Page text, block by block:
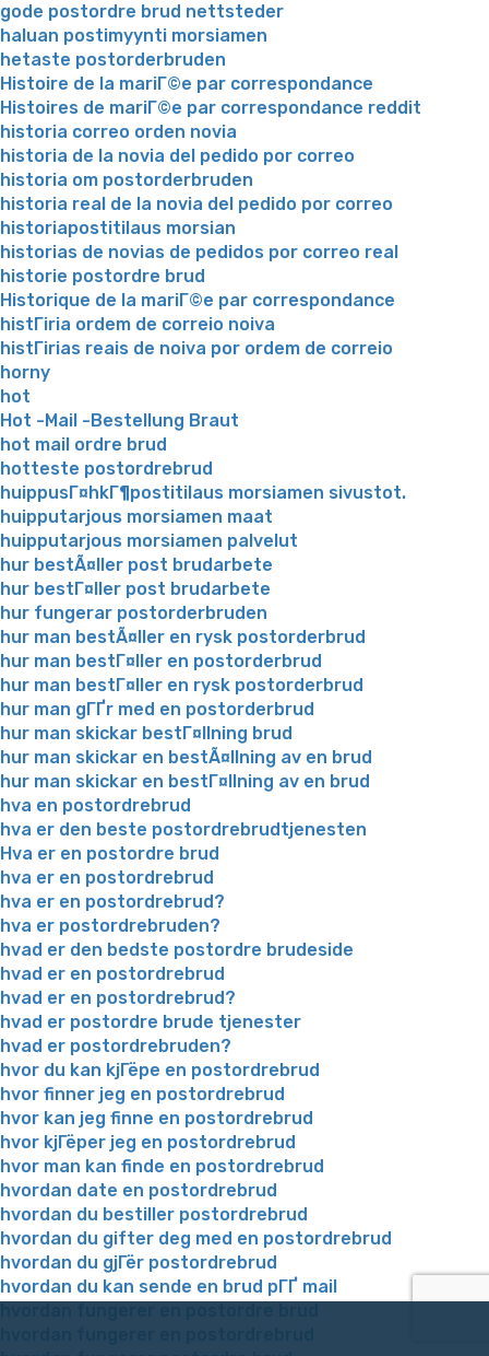
gode postordre brud nettsteder
haluan postimyynti morsiamen
hetaste postorderbruden
Histoire de la mariГ©e par correspondance
Histoires de mariГ©e par correspondance reddit
historia correo orden novia
historia de la novia del pedido por correo
historia om postorderbruden
historia real de la novia del pedido por correo
historiapostitilaus morsian
historias de novias de pedidos por correo real
historie postordre brud
Historique de la mariГ©e par correspondance
histГіria ordem de correio noiva
histГіrias reais de noiva por ordem de correio
horny
hot
Hot -Mail -Bestellung Braut
hot mail ordre brud
hotteste postordrebrud
huippusГ¤hkГ¶postitilaus morsiamen sivustot.
huipputarjous morsiamen maat
huipputarjous morsiamen palvelut
hur bestÃ¤ller post brudarbete
hur bestГ¤ller post brudarbete
hur fungerar postorderbruden
hur man bestÃ¤ller en rysk postorderbrud
hur man bestГ¤ller en postorderbrud
hur man bestГ¤ller en rysk postorderbrud
hur man gГҐr med en postorderbrud
hur man skickar bestГ¤llning brud
hur man skickar en bestÃ¤llning av en brud
hur man skickar en bestГ¤llning av en brud
hva en postordrebrud
hva er den beste postordrebrudtjenesten
Hva er en postordre brud
hva er en postordrebrud
hva er en postordrebrud?
hva er postordrebruden?
hvad er den bedste postordre brudeside
hvad er en postordrebrud
hvad er en postordrebrud?
hvad er postordre brude tjenester
hvad er postordrebruden?
hvor du kan kjГёpe en postordrebrud
hvor finner jeg en postordrebrud
hvor kan jeg finne en postordrebrud
hvor kjГёper jeg en postordrebrud
hvor man kan finde en postordrebrud
hvordan date en postordrebrud
hvordan du bestiller postordrebrud
hvordan du gifter deg med en postordrebrud
hvordan du gjГёr postordrebrud
hvordan du kan sende en brud pГҐ mail